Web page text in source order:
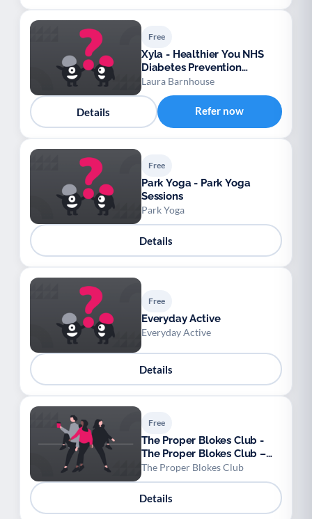
Free
Xyla - Healthier You NHS
Diabetes Prevention
Programme – Bath and
North East Somerset,
Swindon and Wiltshire
Laura Barnhouse
Details Refer now
Free
Park Yoga - Park Yoga
Sessions
Park Yoga
Details
Free
Everyday Active
Everyday Active
Details
Free
The Proper Blokes Club -
The Proper Blokes Club –
Walk & Talk Sessions
The Proper Blokes Club
Details